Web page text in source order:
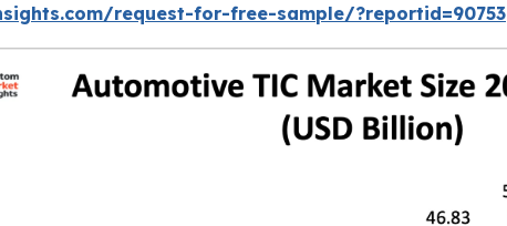
request-for-free-sample/?reportid=90753